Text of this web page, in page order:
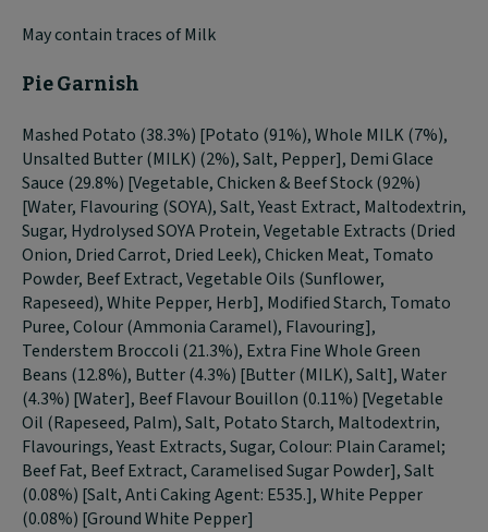
May contain traces of Milk
Pie Garnish
Mashed Potato (38.3%) [Potato (91%), Whole MILK (7%),
Unsalted Butter (MILK) (2%), Salt, Pepper], Demi Glace
Sauce (29.8%) [Vegetable, Chicken & Beef Stock (92%)
[Water, Flavouring (SOYA), Salt, Yeast Extract, Maltodextrin,
Sugar, Hydrolysed SOYA Protein, Vegetable Extracts (Dried
Onion, Dried Carrot, Dried Leek), Chicken Meat, Tomato
Powder, Beef Extract, Vegetable Oils (Sunflower,
Rapeseed), White Pepper, Herb], Modified Starch, Tomato
Puree, Colour (Ammonia Caramel), Flavouring],
Tenderstem Broccoli (21.3%), Extra Fine Whole Green
Beans (12.8%), Butter (4.3%) [Butter (MILK), Salt], Water
(4.3%) [Water], Beef Flavour Bouillon (0.11%) [Vegetable
Oil (Rapeseed, Palm), Salt, Potato Starch, Maltodextrin,
Flavourings, Yeast Extracts, Sugar, Colour: Plain Caramel;
Beef Fat, Beef Extract, Caramelised Sugar Powder], Salt
(0.08%) [Salt, Anti Caking Agent: E535.], White Pepper
(0.08%) [Ground White Pepper]